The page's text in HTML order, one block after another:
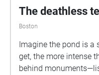
The deathless
Boston
Imagine the pond is a
get, the more intense
behind